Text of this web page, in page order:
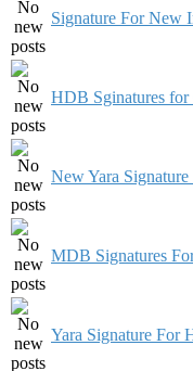
Signature For New
HDB Sginatures
New Yara
MDB Signatures
Yara Signature For